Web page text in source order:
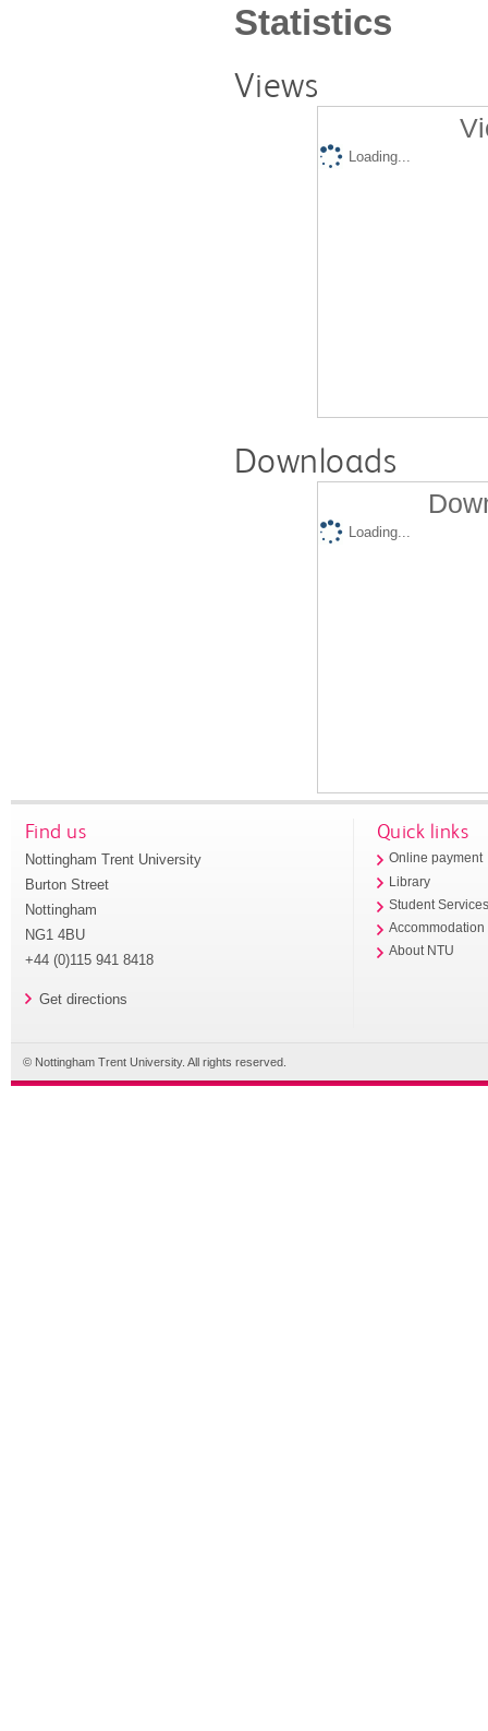
Statistics
Views
Loading...
Downloads
Loading...
Find us
Nottingham Trent University
Burton Street
Nottingham
NG1 4BU
+44 (0)115 941 8418
Get directions
Quick links
Online payment
Library
Student
Accommodation
About NTU
© Nottingham Trent University. All rights reserved.